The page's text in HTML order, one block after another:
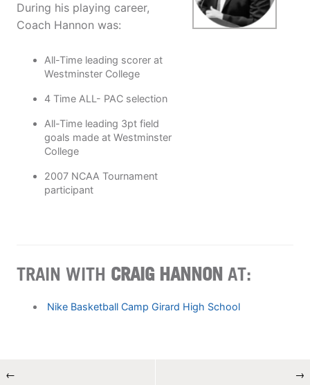
During his playing career,
Coach Hannon was:
All-Time leading scorer at
Westminster College
4 Time ALL- PAC selection
All-Time leading 3pt field
goals made at Westminster
College
2007 NCAA Tournament
participant
TRAIN WITH CRAIG HANNON AT:
Nike Basketball Camp Girard High School
← →